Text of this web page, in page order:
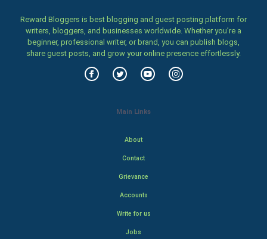
Reward Bloggers is best blogging and guest posting platform for
writers, bloggers, and businesses worldwide. Whether you’re a
beginner, professional writer, or brand, you can publish blogs,
share guest posts, and grow your online presence effortlessly.
Main Links
About
Contact
Grievance
Accounts
Write for us
Jobs